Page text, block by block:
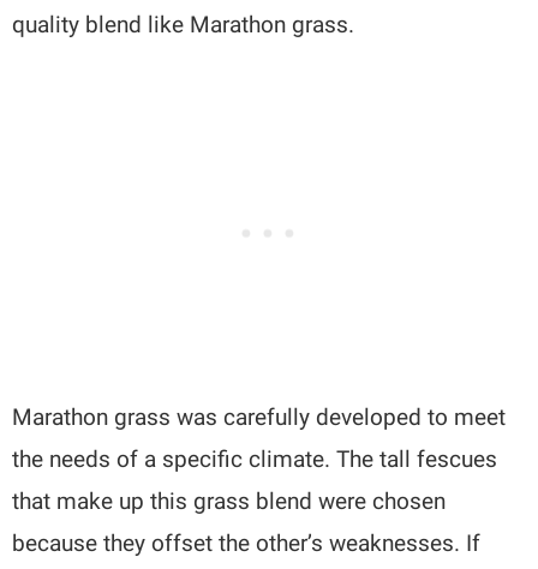
quality blend like Marathon grass.
Marathon grass was carefully developed to meet
the needs of a specific climate. The tall fescues
that make up this grass blend were chosen
because they offset the other’s weaknesses. If